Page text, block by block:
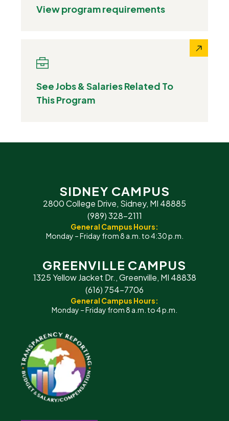
View program requirements
See Jobs & Salaries Related To
This Program
SIDNEY CAMPUS
2800 College Drive, Sidney, MI 48885
(989) 328-2111
General Campus Hours:
Monday – Friday from 8 a.m. to 4:30 p.m.
GREENVILLE CAMPUS
1325 Yellow Jacket Dr., Greenville, MI 48838
(616) 754-7706
General Campus Hours:
Monday – Friday from 8 a.m. to 4 p.m.